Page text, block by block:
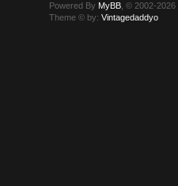
Powered By MyBB , © 2002-2026
Theme © by:Vintagedaddyo